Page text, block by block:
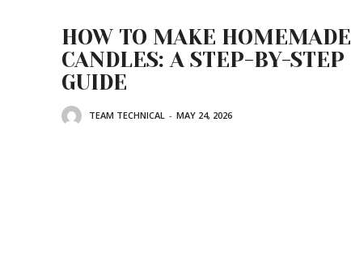
HOW TO MAKE HOMEMADE
CANDLES: A STEP-BY-STEP
GUIDE
TEAM TECHNICAL - MAY 24, 2026